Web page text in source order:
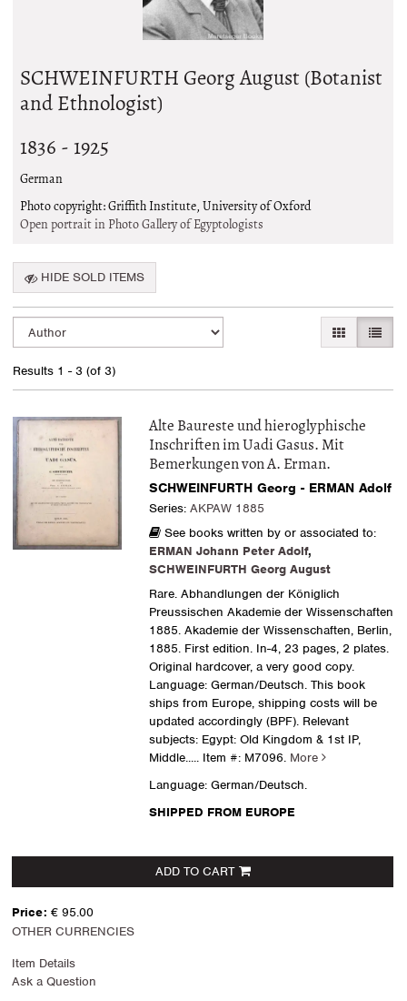
SCHWEINFURTH Georg August (Botanist
and Ethnologist)
1836 - 1925
German
Photo copyright: Griffith Institute, University of Oxford
Open portrait in Photo Gallery of Egyptologists
HIDE SOLD ITEMS
Refine
search
results
Skip
to
GALLERY
LIST
Results 1 - 3 (of 3)
Alte Baureste und hieroglyphische
Inschriften im Uadi Gasus. Mit
Bemerkungen von A. Erman.
SCHWEINFURTH Georg - ERMAN Adolf
Series: AKPAW 1885
See books written by or associated to:
ERMAN Johann Peter Adolf,
SCHWEINFURTH Georg August
Rare. Abhandlungen der Königlich
Preussischen Akademie der Wissenschaften
1885. Akademie der Wissenschaften, Berlin,
1885. First edition. In-4, 23 pages, 2 plates.
Original hardcover, a very good copy.
Language: German/Deutsch. This book
ships from Europe, shipping costs will be
updated accordingly (BPF). Relevant
subjects: Egypt: Old Kingdom & 1st IP,
Middle..... Item #: M7096. More
Language: German/Deutsch.
SHIPPED FROM EUROPE
ADD TO CART
Price: € 95.00
OTHER CURRENCIES
Item Details
Ask a Question